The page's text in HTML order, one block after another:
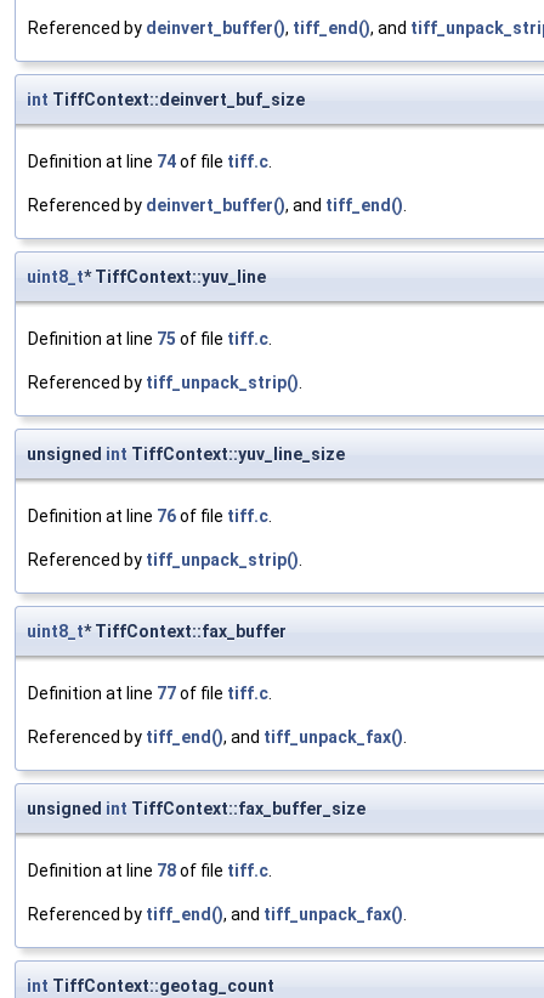
Referenced by deinvert_buffer(), tiff_end(), and
int TiffContext::deinvert_buf_size
Definition at line 74of file tiff.c.
Referenced by deinvert_buffer(), and tiff_end().
uint8_t* TiffContext::yuv_line
Definition at line 75 of file tiff.c.
Referenced by tiff_unpack_strip().
unsigned int TiffContext::yuv_line_size
Definition at line 76of file tiff.c.
Referenced by tiff_unpack_strip().
uint8_t* TiffContext::fax_buffer
Definition at line 77of file tiff.c.
Referenced by tiff_end(), and tiff_unpack_fax().
unsigned int TiffContext::fax_buffer_size
Definition at line 78of file tiff.c.
Referenced by tiff_end(), and tiff_unpack_fax().
int TiffContext::geotag_count